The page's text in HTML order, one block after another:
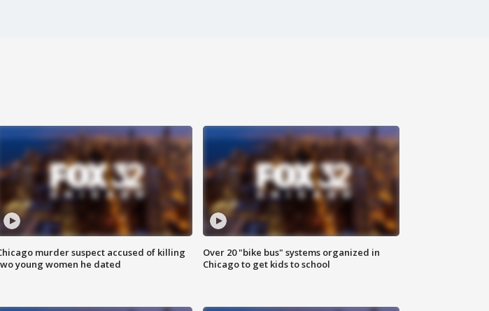
murder suspect accused of killing
young women he dated
Over 20 "bike bus" systems organized in
Chicago to get kids to school